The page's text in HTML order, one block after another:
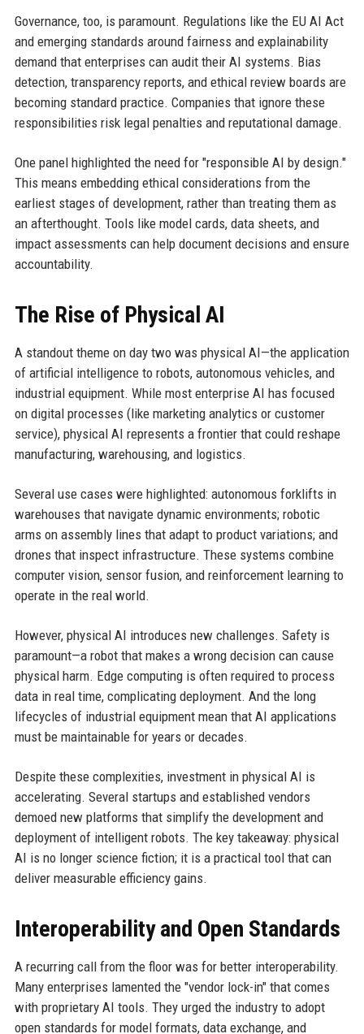
Governance, too, is paramount. Regulations like the EU AI Act
and emerging standards around fairness and explainability
demand that enterprises can audit their AI systems. Bias
detection, transparency reports, and ethical review boards are
becoming standard practice. Companies that ignore these
responsibilities risk legal penalties and reputational damage.
One panel highlighted the need for "responsible AI by design."
This means embedding ethical considerations from the
earliest stages of development, rather than treating them as
an afterthought. Tools like model cards, data sheets, and
impact assessments can help document decisions and ensure
accountability.
The Rise of Physical AI
A standout theme on day two was physical AI—the application
of artificial intelligence to robots, autonomous vehicles, and
industrial equipment. While most enterprise AI has focused
on digital processes (like marketing analytics or customer
service), physical AI represents a frontier that could reshape
manufacturing, warehousing, and logistics.
Several use cases were highlighted: autonomous forklifts in
warehouses that navigate dynamic environments; robotic
arms on assembly lines that adapt to product variations; and
drones that inspect infrastructure. These systems combine
computer vision, sensor fusion, and reinforcement learning to
operate in the real world.
However, physical AI introduces new challenges. Safety is
paramount—a robot that makes a wrong decision can cause
physical harm. Edge computing is often required to process
data in real time, complicating deployment. And the long
lifecycles of industrial equipment mean that AI applications
must be maintainable for years or decades.
Despite these complexities, investment in physical AI is
accelerating. Several startups and established vendors
demoed new platforms that simplify the development and
deployment of intelligent robots. The key takeaway: physical
AI is no longer science fiction; it is a practical tool that can
deliver measurable efficiency gains.
Interoperability and Open Standards
A recurring call from the floor was for better interoperability.
Many enterprises lamented the "vendor lock-in" that comes
with proprietary AI tools. They urged the industry to adopt
open standards for model formats, data exchange, and